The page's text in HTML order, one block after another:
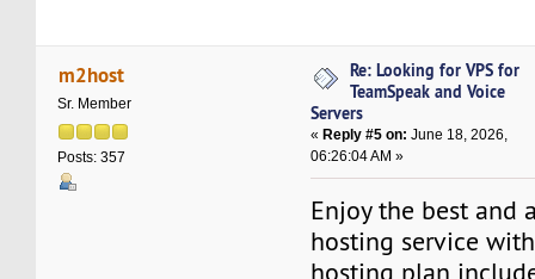
m2host
Sr. Member
Posts: 357
Re: Looking for VPS for
TeamSpeak and Voice
Servers
« Reply #5 on: June 18, 2026,
06:26:04 AM »
Enjoy the best and
hosting service